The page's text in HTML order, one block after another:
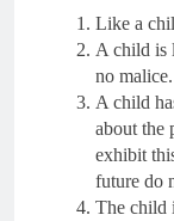
Like a
A child is
no
A child
about the
exhibit
future do
The child